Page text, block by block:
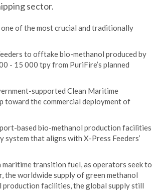
sector.
of the most crucial and traditionally
to offtake bio-methanol produced by
- 15 000 tpy from PuriFire’s planned
supported Clean Maritime
toward the commercial deployment of
based bio-methanol production facilities
that aligns with X-Press Feeders’
transition fuel, as operators seek to
the worldwide supply of green methanol
production facilities, the global supply still